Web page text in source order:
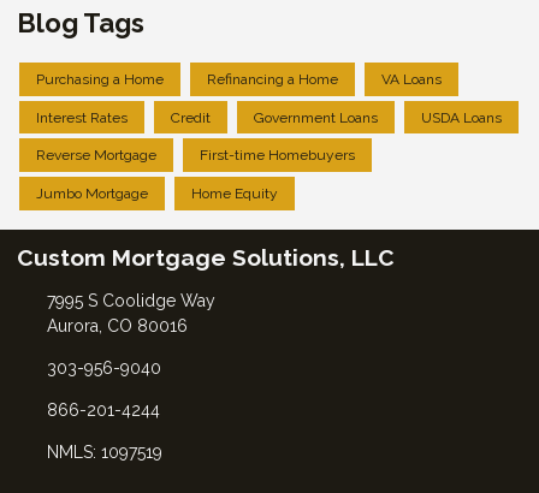
Blog Tags
Purchasing a Home Refinancing a Home VA Loans
Interest Rates Credit Government Loans USDA Loans
Reverse Mortgage First-time Homebuyers
Jumbo Mortgage Home Equity
Custom Mortgage Solutions, LLC
7995 S Coolidge Way
Aurora, CO 80016
303-956-9040
866-201-4244
NMLS: 1097519